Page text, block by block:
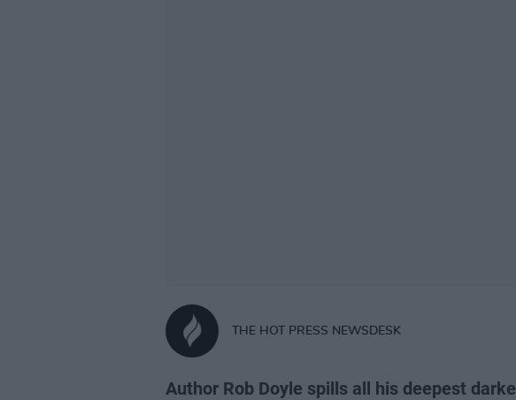
THE HOT PRESS NEWSDESK
Author Rob Doyle spills all his deepest